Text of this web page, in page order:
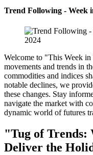
Trend Following - Week
Welcome to "This Week
movements and trends in
commodities and indices
notable declines, we
these changes. Stay
navigate the market with
dynamic world of futures
"Tug of
Deliver the